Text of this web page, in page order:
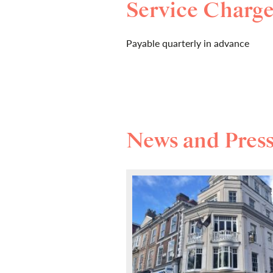
Service Charge
Payable quarterly in advance
News and